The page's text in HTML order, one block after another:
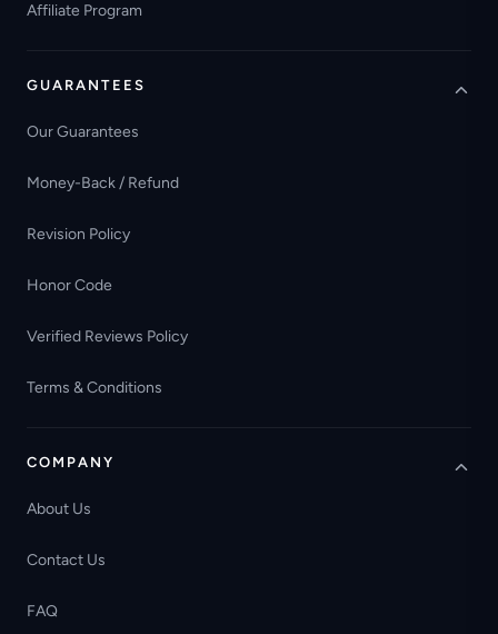
Affiliate Program
GUARANTEES
Our Guarantees
Money-Back / Refund
Revision Policy
Honor Code
Verified Reviews Policy
Terms & Conditions
COMPANY
About Us
Contact Us
FAQ